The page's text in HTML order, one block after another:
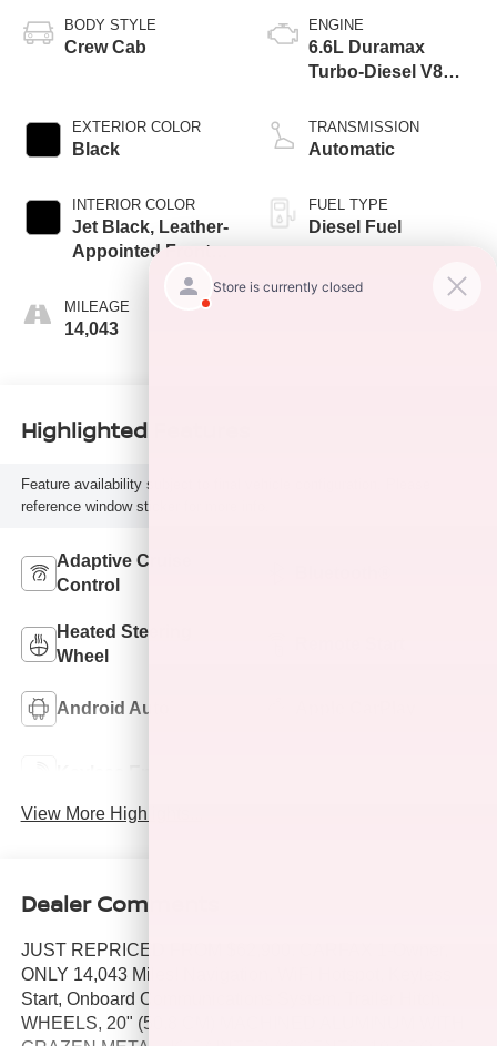
BODY STYLE
Crew Cab
EXTERIOR COLOR
Black
INTERIOR COLOR
Jet Black, Leather-
Appointed Front
Outboard Seating
Positions
MILEAGE
14,043
ENGINE
6.6L Duramax
Turbo-Diesel V8
TRANSMISSION
Automatic
FUEL TYPE
Diesel Fuel
Highlighted Features
Feature availability subject to final vehicle configuration. Please
reference window sticker for more info.
Adaptive Cruise
Control
Heated Steering
Wheel
Android Auto
View More Highlights...
Dealer Comments
JUST REPRICED FROM $62,900. CARFAX 1-Owner,
ONLY 14,043 Miles! Navigation, WiFi Hotspot, Keyless
Start, Onboard Communications System, Trailer Hitch,
WHEELS, 20" (50.8 CM) MACHINED ALUMINUM WITH